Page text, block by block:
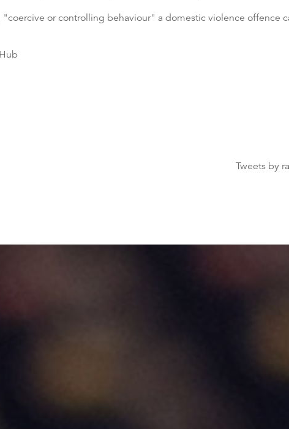
or controlling behaviour" a domestic violence offence
Tweets by